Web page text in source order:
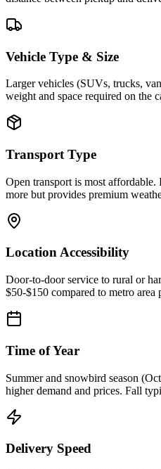
Vehicle Type & Size
Larger vehicles (SUVs, trucks,
weight and space required on the
Transport Type
Open transport is most affordable.
more but provides premium
Location Accessibility
Door-to-door service to rural or
$50-$150 compared to metro area
Time of Year
Summer and snowbird season
higher demand and prices. Fall
Delivery Speed